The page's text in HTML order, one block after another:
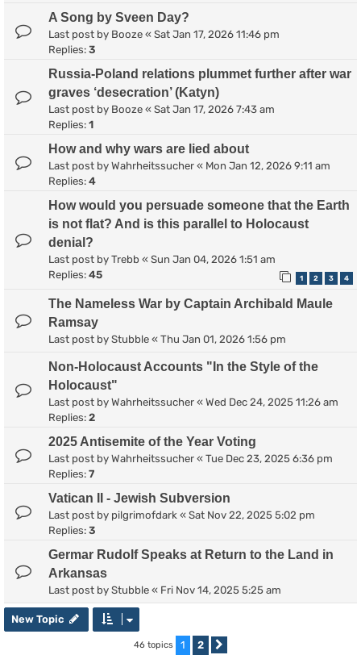
A Song by Sveen Day?
Last post by Booze « Sat Jan 17, 2026 11:46 pm
Replies: 3
Russia-Poland relations plummet further after war
graves ‘desecration’ (Katyn)
Last post by Booze « Sat Jan 17, 2026 7:43 am
Replies: 1
How and why wars are lied about
Last post by Wahrheitssucher « Mon Jan 12, 2026 9:11 am
Replies: 4
How would you persuade someone that the Earth
is not flat? And is this parallel to Holocaust
denial?
Last post by Trebb « Sun Jan 04, 2026 1:51 am
Replies: 45 1 2 3 4
The Nameless War by Captain Archibald Maule
Ramsay
Last post by Stubble « Thu Jan 01, 2026 1:56 pm
Non-Holocaust Accounts "In the Style of the
Holocaust"
Last post by Wahrheitssucher « Wed Dec 24, 2025 11:26 am
Replies: 2
2025 Antisemite of the Year Voting
Last post by Wahrheitssucher « Tue Dec 23, 2025 6:36 pm
Replies: 7
Vatican II - Jewish Subversion
Last post by pilgrimofdark « Sat Nov 22, 2025 5:02 pm
Replies: 3
Germar Rudolf Speaks at Return to the Land in
Arkansas
Last post by Stubble « Fri Nov 14, 2025 5:25 am
New Topic
46 topics 1 2